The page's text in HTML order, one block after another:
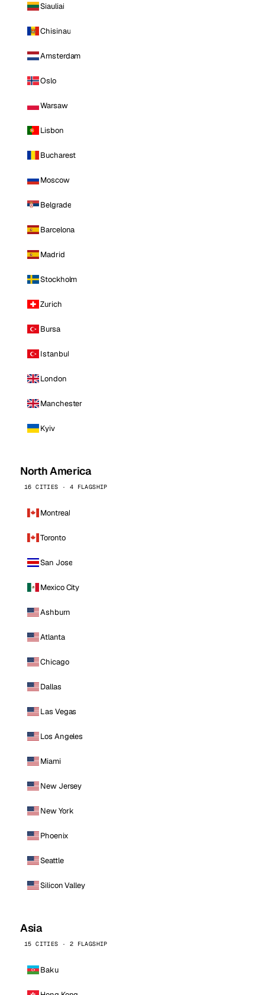
Siauliai
Chisinau
Amsterdam
Oslo
Warsaw
Lisbon
Bucharest
Moscow
Belgrade
Barcelona
Madrid
Stockholm
Zurich
Bursa
Istanbul
London
Manchester
Kyiv
North America
16 CITIES · 4 FLAGSHIP
Montreal
Toronto
San Jose
Mexico City
Ashburn
Atlanta
Chicago
Dallas
Las Vegas
Los Angeles
Miami
New Jersey
New York
Phoenix
Seattle
Silicon Valley
Asia
15 CITIES · 2 FLAGSHIP
Baku